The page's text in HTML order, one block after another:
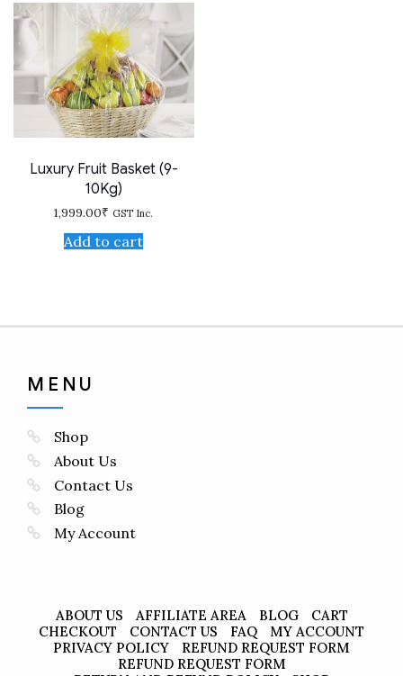
Luxury Fruit Basket (9-
10Kg)
1,999.00₹ GST Inc.
Add to cart
MENU
Shop
About Us
Contact Us
Blog
My Account
ABOUT US AFFILIATE AREA BLOG
CART
CHECKOUT
CONTACT US FAQ
MY ACCOUNT
PRIVACY POLICY
REFUND REQUEST FORM
REFUND REQUEST FORM